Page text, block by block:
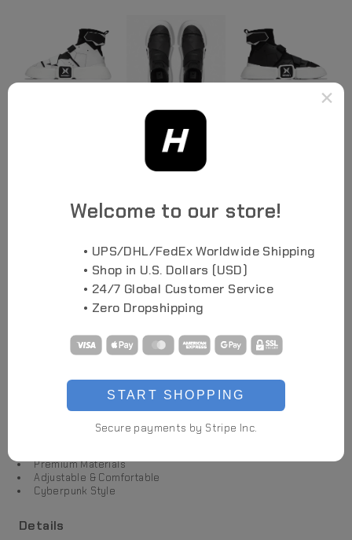
Futuristic Design
Premium Materials
Adjustable & Comfortable
Cyberpunk Style
Details
×
Welcome to our store!
• UPS/DHL/FedEx Worldwide Shipping
• Shop in U.S. Dollars (USD)
• 24/7 Global Customer Service
• Zero Dropshipping
START SHOPPING
Secure payments by Stripe Inc.